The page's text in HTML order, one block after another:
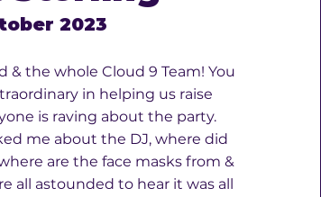
2023
the whole Cloud 9 Team! You
in helping us raise
is raving about the party.
me about the DJ, where did
are the face masks from &
all astounded to hear it was all